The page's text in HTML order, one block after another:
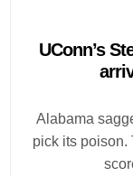
UConn’s
Alabama
pick its poison.